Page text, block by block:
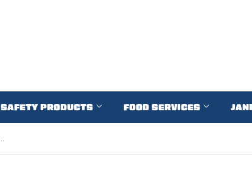
SAFETY PRODUCTS FOOD SERVICES